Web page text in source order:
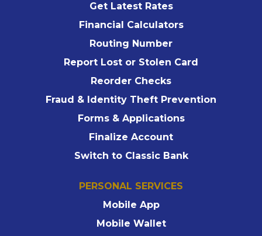
Get Latest Rates
Financial Calculators
Routing Number
Report Lost or Stolen Card
Reorder Checks
Fraud & Identity Theft Prevention
Forms & Applications
Finalize Account
Switch to Classic Bank
PERSONAL SERVICES
Mobile App
Mobile Wallet